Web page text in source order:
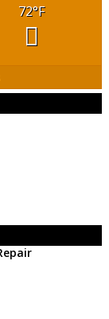
72°F